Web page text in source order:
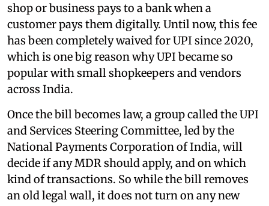
shop or business pays to a bank when a
customer pays them digitally. Until now, this fee
has been completely waived for UPI since 2020,
which is one big reason why UPI became so
popular with small shopkeepers and vendors
across India.
Once the bill becomes law, a group called the UPI
and Services Steering Committee, led by the
National Payments Corporation of India, will
decide if any MDR should apply, and on which
kind of transactions. So while the bill removes
an old legal wall, it does not turn on any new